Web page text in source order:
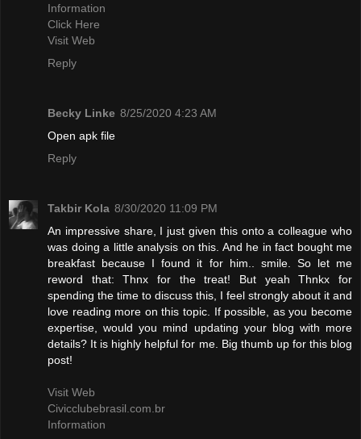
Information
Click Here
Visit Web
Reply
Becky Linke 8/25/2020 4:23 AM
Open apk file
Reply
Takbir Kola 8/30/2020 11:09 PM
An impressive share, I just given this onto a colleague who
was doing a little analysis on this. And he in fact bought me
breakfast because I found it for him.. smile. So let me
reword that: Thnx for the treat! But yeah Thnkx for
spending the time to discuss this, I feel strongly about it and
love reading more on this topic. If possible, as you become
expertise, would you mind updating your blog with more
details? It is highly helpful for me. Big thumb up for this blog
post!
Visit Web
Civicclubebrasil.com.br
Information